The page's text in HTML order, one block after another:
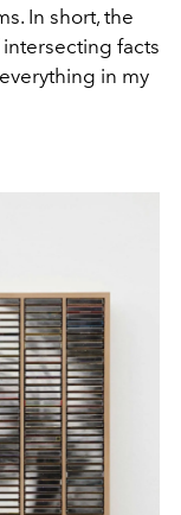
In short, the
facts
in my